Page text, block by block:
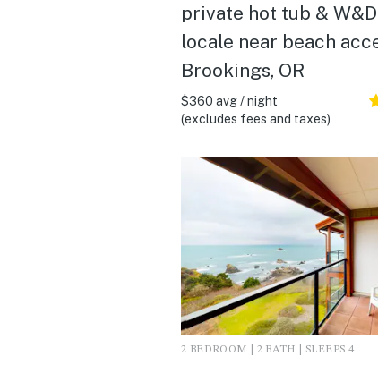
private hot tub &
locale near beach
Brookings, OR
$360 avg / night
(excludes fees and taxes)
2 BEDROOM | 2 BATH | SLEEPS 4